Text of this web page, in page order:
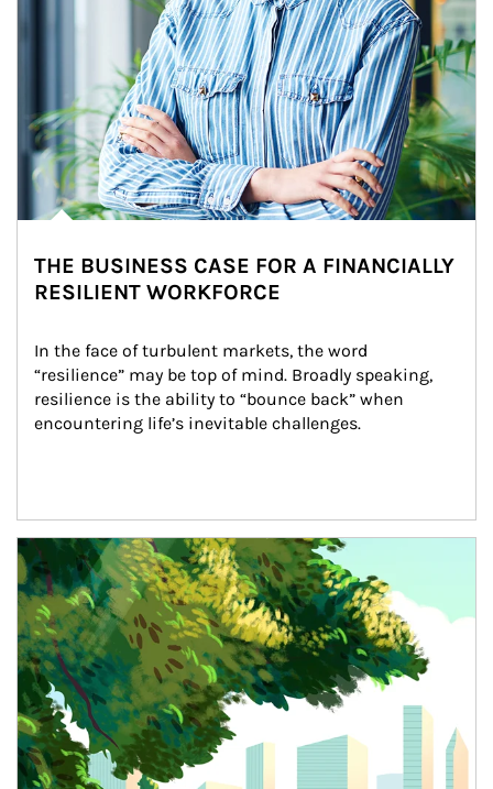
THE BUSINESS CASE FOR A FINANCIALLY
RESILIENT WORKFORCE
In the face of turbulent markets, the word
“resilience” may be top of mind. Broadly speaking,
resilience is the ability to “bounce back” when
encountering life’s inevitable challenges.
Article Image